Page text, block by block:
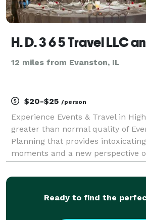
12 miles from Evanston, IL
$20-$25 /person
Experience Events & Travel in
greater than normal quality of
Planning that provides
moments and a new perspective
moments and extraordinary
Ready to find the